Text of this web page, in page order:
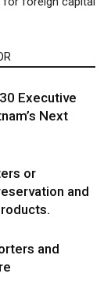
Executive
Next
or
and
and